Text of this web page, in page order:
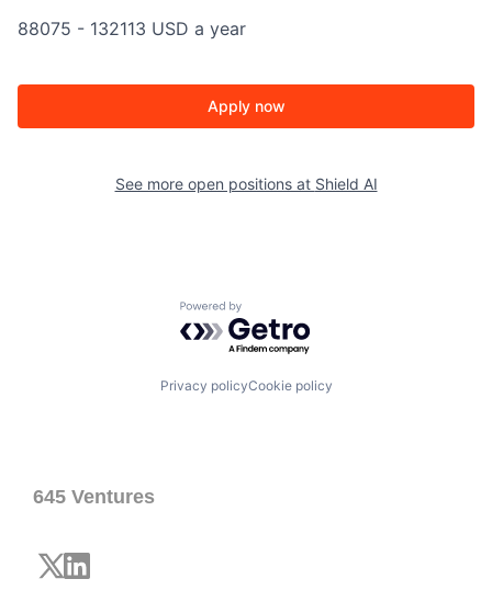
88075 - 132113 USD a year
Apply now
See more open positions at Shield AI
Powered by Getro.com
Privacy policyCookie policy
645 Ventures